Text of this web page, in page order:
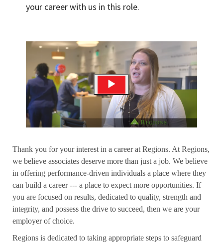
your career with us in this role.
Thank you for your interest in a career at Regions. At Regions,
we believe associates deserve more than just a job. We believe
in offering performance-driven individuals a place where they
can build a career --- a place to expect more opportunities. If
you are focused on results, dedicated to quality, strength and
integrity, and possess the drive to succeed, then we are your
employer of choice.
Regions is dedicated to taking appropriate steps to safeguard